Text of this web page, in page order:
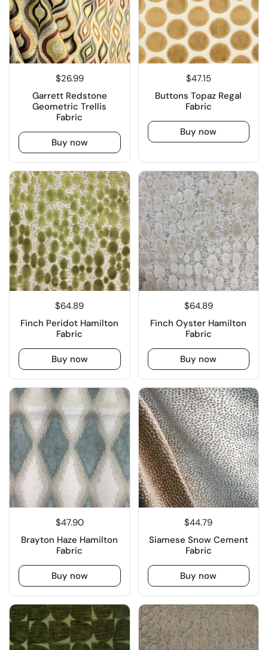
$26.99
Garrett Redstone
Geometric Trellis
Fabric
Buy now
$47.15
Buttons Topaz Regal
Fabric
Buy now
$64.89
Finch Peridot Hamilton
Fabric
Buy now
$64.89
Finch Oyster Hamilton
Fabric
Buy now
$47.90
Brayton Haze Hamilton
Fabric
Buy now
$44.79
Siamese Snow Cement
Fabric
Buy now